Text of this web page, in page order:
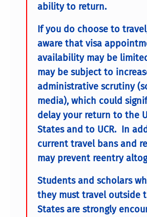
ability to return.
If you do choose to
aware that visa
availability may be
may be subject to
administrative scrutiny
media), which could
delay your return to the
States and to UCR. In
current travel bans and
may prevent reentry
Students and scholars
they must travel outside
States are strongly